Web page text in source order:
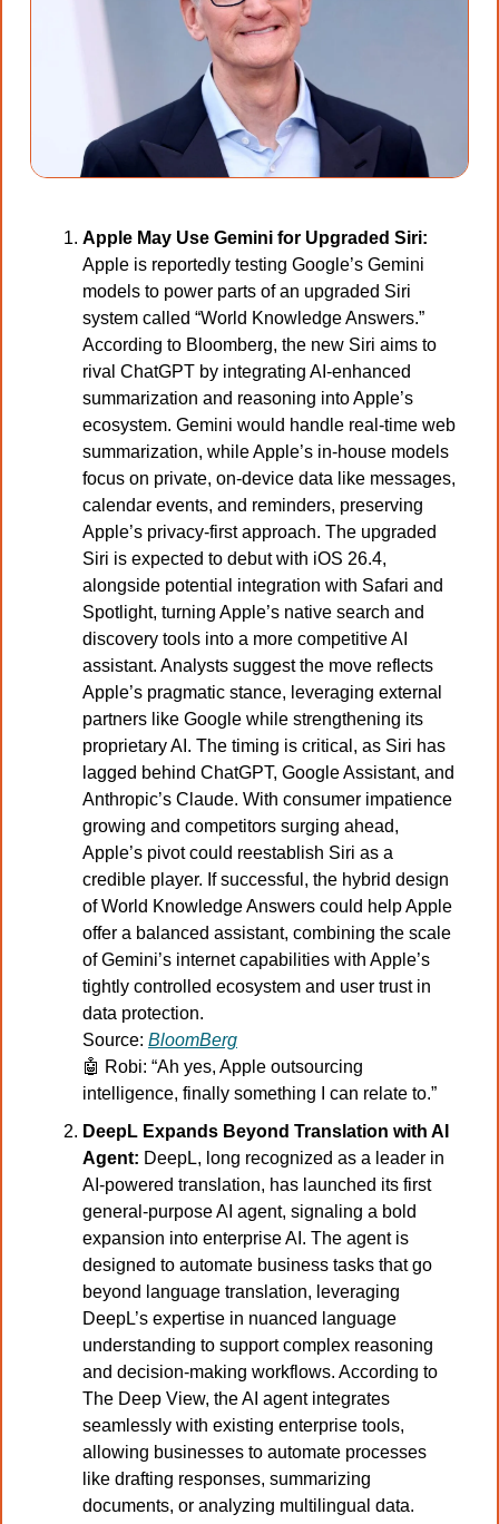
Apple May Use Gemini for Upgraded Siri:
Apple is reportedly testing Google’s Gemini
models to power parts of an upgraded Siri
system called “World Knowledge Answers.”
According to Bloomberg, the new Siri aims to
rival ChatGPT by integrating AI-enhanced
summarization and reasoning into Apple’s
ecosystem. Gemini would handle real-time web
summarization, while Apple’s in-house models
focus on private, on-device data like messages,
calendar events, and reminders, preserving
Apple’s privacy-first approach. The upgraded
Siri is expected to debut with iOS 26.4,
alongside potential integration with Safari and
Spotlight, turning Apple’s native search and
discovery tools into a more competitive AI
assistant. Analysts suggest the move reflects
Apple’s pragmatic stance, leveraging external
partners like Google while strengthening its
proprietary AI. The timing is critical, as Siri has
lagged behind ChatGPT, Google Assistant, and
Anthropic’s Claude. With consumer impatience
growing and competitors surging ahead,
Apple’s pivot could reestablish Siri as a
credible player. If successful, the hybrid design
of World Knowledge Answers could help Apple
offer a balanced assistant, combining the scale
of Gemini’s internet capabilities with Apple’s
tightly controlled ecosystem and user trust in
data protection.
Source: BloomBerg
🤖 Robi: “Ah yes, Apple outsourcing
intelligence, finally something I can relate to.”
DeepL Expands Beyond Translation with AI
Agent: DeepL, long recognized as a leader in
AI-powered translation, has launched its first
general-purpose AI agent, signaling a bold
expansion into enterprise AI. The agent is
designed to automate business tasks that go
beyond language translation, leveraging
DeepL’s expertise in nuanced language
understanding to support complex reasoning
and decision-making workflows. According to
The Deep View, the AI agent integrates
seamlessly with existing enterprise tools,
allowing businesses to automate processes
like drafting responses, summarizing
documents, or analyzing multilingual data.